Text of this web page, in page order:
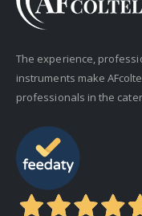
The experience,
instruments make
professionals in the